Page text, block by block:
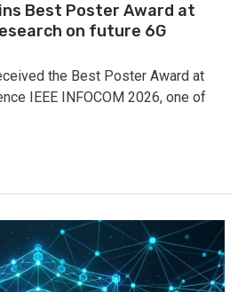
Best Poster Award at
on future 6G
the Best Poster Award at
IEEE INFOCOM 2026, one of